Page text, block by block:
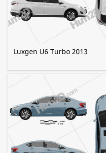
Luxgen U6 Turbo 2013